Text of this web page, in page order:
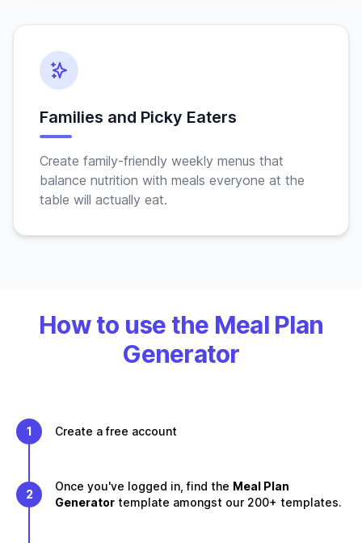
Families and Picky Eaters
Create family-friendly weekly menus that
balance nutrition with meals everyone at the
table will actually eat.
How to use the Meal Plan
Generator
1 Create a free account
2
Once you've logged in, find the Meal Plan
Generator template amongst our 200+ templates.